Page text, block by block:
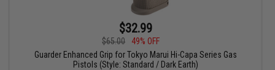
$32.99
$65.00
49% OFF
Guarder Enhanced Grip for Tokyo Marui Hi-Capa Series Gas
Pistols (Style: Standard / Dark Earth)